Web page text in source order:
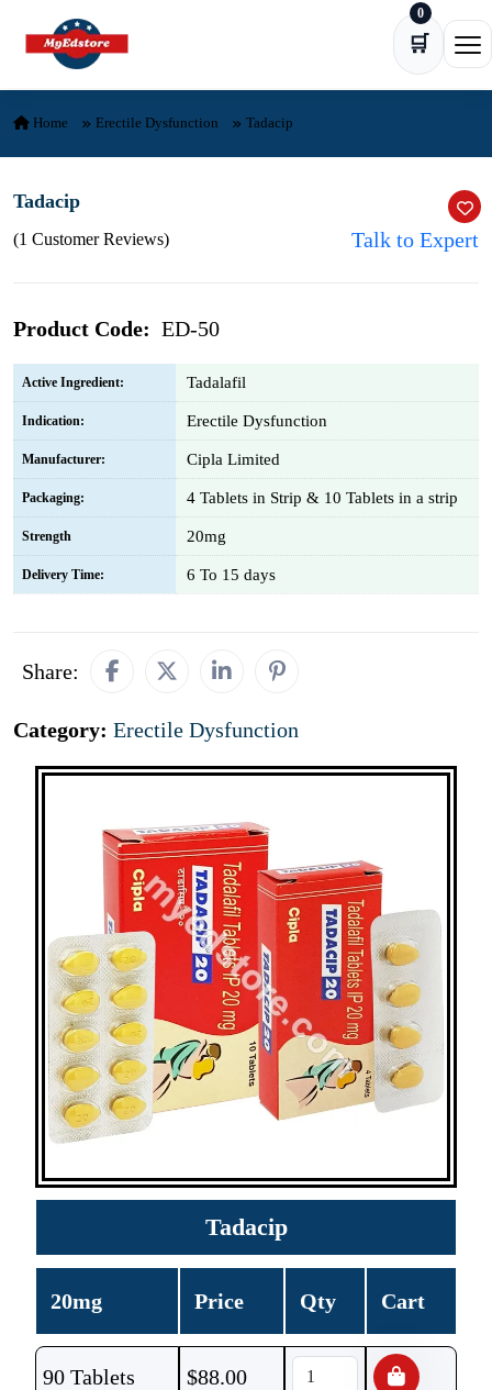
Skip to content
🛒
0
Home Erectile Dysfunction Tadacip
Tadacip
(1 Customer Reviews) Talk to Expert
Product Code: ED-50
Active Ingredient: Tadalafil
Indication: Erectile Dysfunction
Manufacturer: Cipla Limited
Packaging: 4 Tablets in Strip & 10 Tablets in a strip
Strength 20mg
Delivery Time: 6 To 15 days
Share:
Category: Erectile Dysfunction
Tadacip
20mg Price Qty Cart
90 Tablets $88.00